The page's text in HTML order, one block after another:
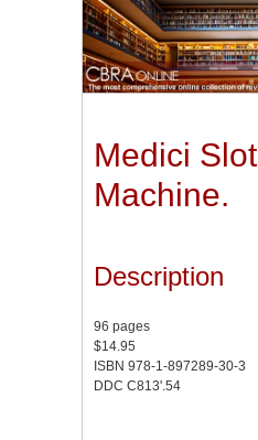
Medici Slot
Machine.
Description
96 pages
$14.95
ISBN 978-1-897289-30-3
DDC C813'.54